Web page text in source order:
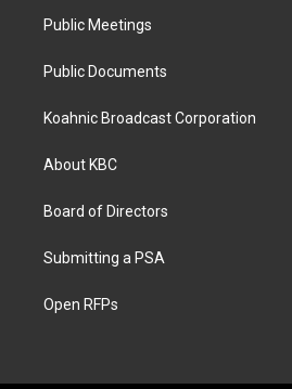
Public Meetings
Public Documents
Koahnic Broadcast Corporation
About KBC
Board of Directors
Submitting a PSA
Open RFPs